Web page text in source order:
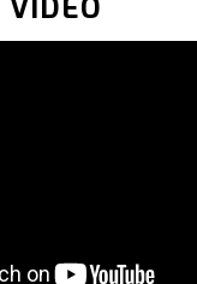
VIDEO